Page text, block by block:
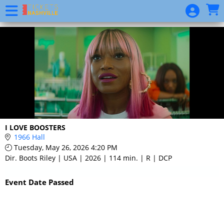
Skip to Main
Skip to Navigation
I LOVE BOOSTERS
1966 Hall
Tuesday, May 26, 2026 4:20 PM
Dir. Boots Riley | USA | 2026 | 114 min. | R | DCP
Event Date Passed
Event
List